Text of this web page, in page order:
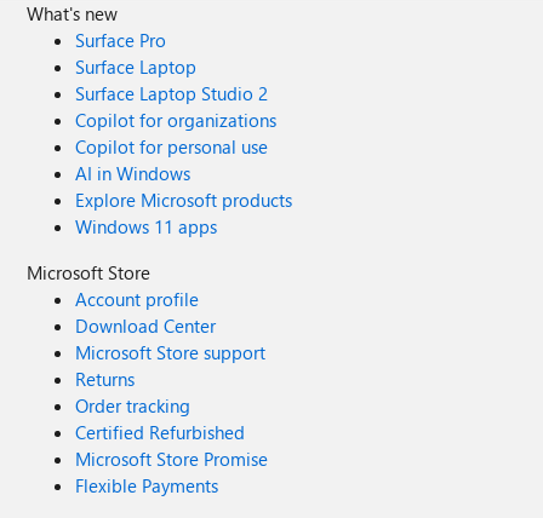
What's new
Surface Pro
Surface Laptop
Surface Laptop Studio 2
Copilot for organizations
Copilot for personal use
AI in Windows
Explore Microsoft products
Windows 11 apps
Microsoft Store
Account profile
Download Center
Microsoft Store support
Returns
Order tracking
Certified Refurbished
Microsoft Store Promise
Flexible Payments